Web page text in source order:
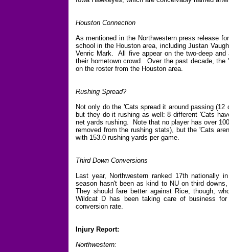
Houston Connection
As mentioned in the Northwestern press release
school in the Houston area, including Justan
Venric Mark. All five appear on the two-deep
their hometown crowd. Over the past decade, the
on the roster from the Houston area.
Rushing Spread?
Not only do the 'Cats spread it around passing
but they do it rushing as well: 8 different 'Cats
net yards rushing. Note that no player has over
removed from the rushing stats), but the 'Cats
with 153.0 rushing yards per game.
Third Down Conversions
Last year, Northwestern ranked 17th nationally
season hasn't been as kind to NU on third
They should fare better against Rice, though,
Wildcat D has been taking care of business
conversion rate.
Injury Report:
Northwestern: